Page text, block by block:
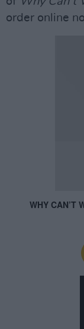
order online